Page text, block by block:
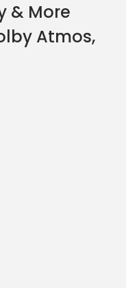
& More
Atmos,